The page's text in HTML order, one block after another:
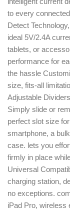
to every
Detect
ideal 5V/2.4A
tablets, or
performance for
the hassle
size, fits-all
Adjustable
Simply slide or
perfect slot size
smartphone, a
case. lets you
firmly in place
Universal
charging station,
no exceptions.
iPad Pro, wireless